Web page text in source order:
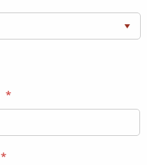
*
*